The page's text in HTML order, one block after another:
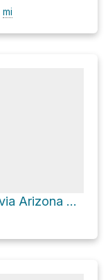
mi
Inspiration Point Loop via Arizona Trail